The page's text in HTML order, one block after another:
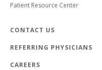
Patient Resource Center
CONTACT US
REFERRING PHYSICIANS
CAREERS